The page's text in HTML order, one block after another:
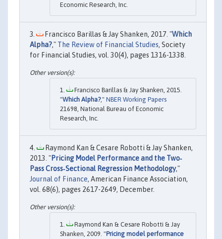
Economic Research, Inc.
Francisco Barillas & Jay Shanken, 2017. "Which
Alpha?," The Review of Financial Studies, Society
for Financial Studies, vol. 30(4), pages 1316-1338.
Francisco Barillas & Jay Shanken, 2015.
"Which Alpha?," NBER Working Papers
21698, National Bureau of Economic
Research, Inc.
Raymond Kan & Cesare Robotti & Jay Shanken,
2013. "Pricing Model Performance and the Two‐
Pass Cross‐Sectional Regression Methodology,"
Journal of Finance, American Finance Association,
vol. 68(6), pages 2617-2649, December.
Raymond Kan & Cesare Robotti & Jay
Shanken, 2009. "Pricing model performance